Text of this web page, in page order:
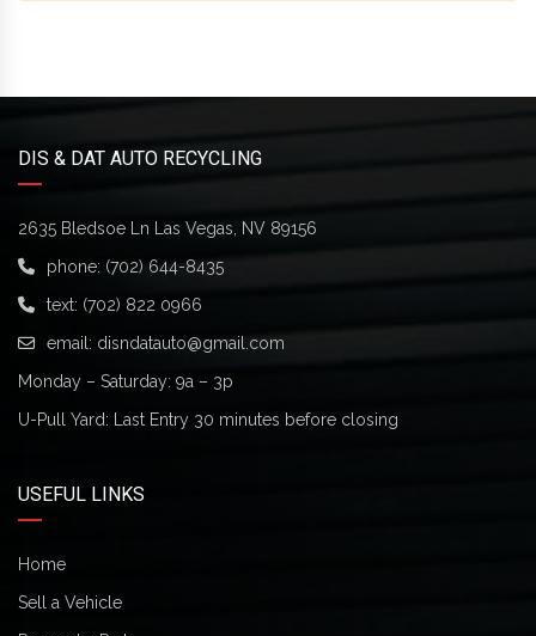
DIS & DAT AUTO RECYCLING
2635 Bledsoe Ln Las Vegas, NV 89156
phone: (702) 644-8435
text: (702) 822 0966
email: disndatauto@gmail.com
Monday – Saturday: 9a – 3p
U-Pull Yard: Last Entry 30 minutes before closing
USEFUL LINKS
Home
Sell a Vehicle